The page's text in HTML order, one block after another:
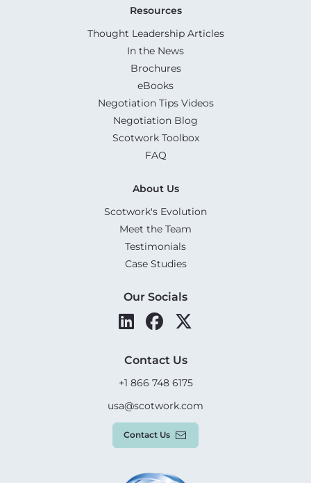
Resources
Thought Leadership Articles
In the News
Brochures
eBooks
Negotiation Tips Videos
Negotiation Blog
Scotwork Toolbox
FAQ
About Us
Scotwork's Evolution
Meet the Team
Testimonials
Case Studies
Our Socials
Contact Us
+1 866 748 6175
usa@scotwork.com
Contact Us